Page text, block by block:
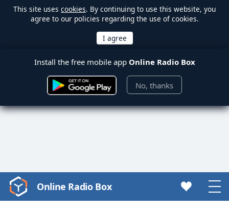
This site uses cookies. By continuing to use this website, you
agree to our policies regarding the use of cookies.
Install the free mobile app Online Radio Box
No, thanks
Video
Player
Online Radio Box